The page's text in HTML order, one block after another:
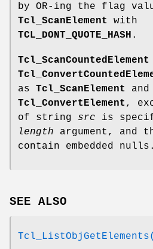
by OR-ing the flag
Tcl_ScanElement
with
TCL_DONT_QUOTE_HASH .
Tcl_ScanCountedElement
as Tcl_ScanElement
and
Tcl_ConvertElement ,
of string src is
length argument, and
contain embedded nulls.
SEE ALSO